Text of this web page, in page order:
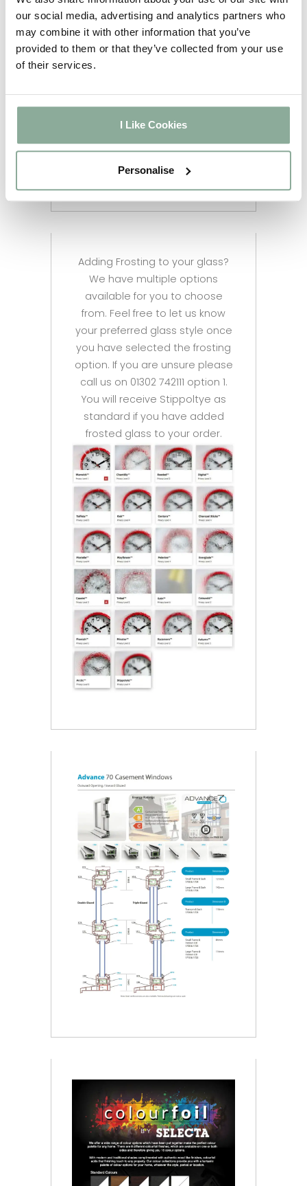
our social media, advertising and analytics partners who
may combine it with other information that you’ve
provided to them or that they’ve collected from your use
of their services.
I Like Cookies
Personalise
weeks
Composite Doors
2-3
weeks
Aluminium Windows
Aluminium Doors
weeks
Aluminium Bifolds
Aluminium Custom RAL
Adding Frosting to your glass?
We have multiple options
available for you to choose
from. Feel free to let us know
your preferred glass style once
you have selected the frosting
option. If you are unsure please
call us on 01302 742111 option 1.
You will receive Stippoltye as
standard if you have added
frosted glass to your order.